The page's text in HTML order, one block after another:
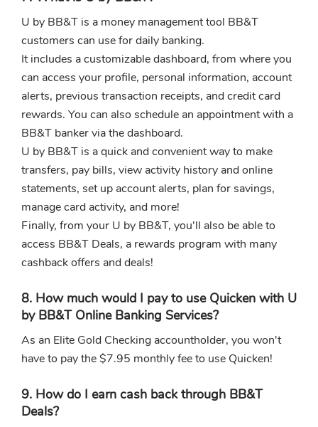
U by BB&T is a money management tool BB&T
customers can use for daily banking.
It includes a customizable dashboard, from where you
can access your profile, personal information, account
alerts, previous transaction receipts, and credit card
rewards. You can also schedule an appointment with a
BB&T banker via the dashboard.
U by BB&T is a quick and convenient way to make
transfers, pay bills, view activity history and online
statements, set up account alerts, plan for savings,
manage card activity, and more!
Finally, from your U by BB&T, you'll also be able to
access BB&T Deals, a rewards program with many
cashback offers and deals!
8. How much would I pay to use Quicken with U
by BB&T Online Banking Services?
As an Elite Gold Checking accountholder, you won't
have to pay the $7.95 monthly fee to use Quicken!
9. How do I earn cash back through BB&T
Deals?